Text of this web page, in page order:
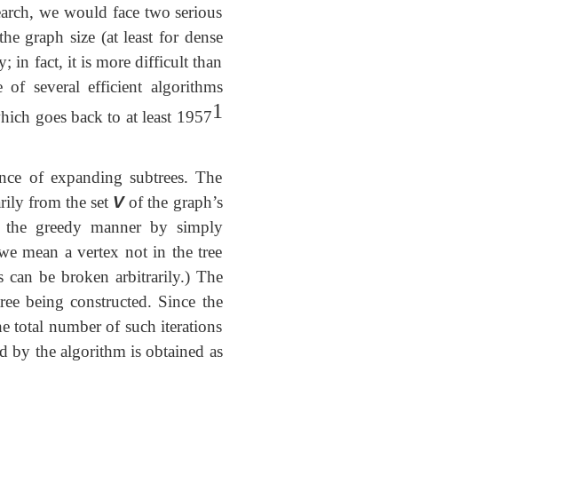
we would face two serious
graph size (at least for dense
in fact, it is more difficult than
several efficient algorithms
goes back to at least 19571
of expanding subtrees. The
from the set Vof the graph’s
greedy manner by simply
mean a vertex not in the tree
can be broken arbitrarily.) The
being constructed. Since the
total number of such iterations
by the algorithm is obtained as